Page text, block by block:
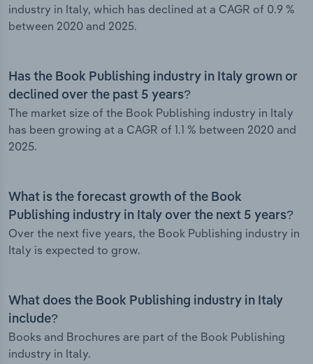
industry in Italy, which has declined at a CAGR of 0.9 %
between 2020 and 2025.
Has the Book Publishing industry in Italy grown or
declined over the past 5 years?
The market size of the Book Publishing industry in Italy
has been growing at a CAGR of 1.1 % between 2020 and
2025.
What is the forecast growth of the Book
Publishing industry in Italy over the next 5 years?
Over the next five years, the Book Publishing industry in
Italy is expected to grow.
What does the Book Publishing industry in Italy
include?
Books and Brochures are part of the Book Publishing
industry in Italy.